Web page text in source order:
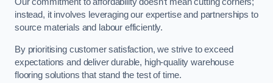
Our commitment to affordability doesn’t mean cutting corners;
instead, it involves leveraging our expertise and partnerships to
source materials and labour efficiently.
By prioritising customer satisfaction, we strive to exceed
expectations and deliver durable, high-quality warehouse
flooring solutions that stand the test of time.